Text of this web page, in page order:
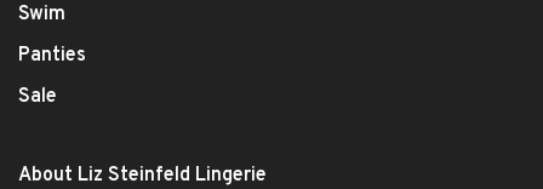
Swim
Panties
Sale
About Liz Steinfeld Lingerie